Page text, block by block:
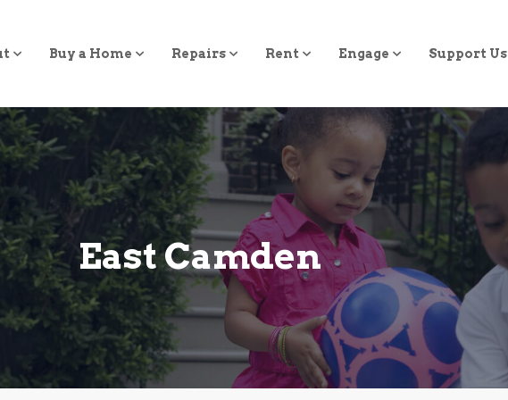
Buy a Home Repairs Rent Engage Support Us
East Camden